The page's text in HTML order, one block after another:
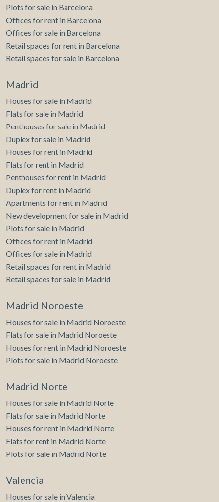
Plots for sale in Barcelona
Offices for rent in Barcelona
Offices for sale in Barcelona
Retail spaces for rent in Barcelona
Retail spaces for sale in Barcelona
Madrid
Houses for sale in Madrid
Flats for sale in Madrid
Penthouses for sale in Madrid
Duplex for sale in Madrid
Houses for rent in Madrid
Flats for rent in Madrid
Penthouses for rent in Madrid
Duplex for rent in Madrid
Apartments for rent in Madrid
New development for sale in Madrid
Plots for sale in Madrid
Offices for rent in Madrid
Offices for sale in Madrid
Retail spaces for rent in Madrid
Retail spaces for sale in Madrid
Madrid Noroeste
Houses for sale in Madrid Noroeste
Flats for sale in Madrid Noroeste
Houses for rent in Madrid Noroeste
Plots for sale in Madrid Noroeste
Madrid Norte
Houses for sale in Madrid Norte
Flats for sale in Madrid Norte
Houses for rent in Madrid Norte
Flats for rent in Madrid Norte
Plots for sale in Madrid Norte
Valencia
Houses for sale in Valencia